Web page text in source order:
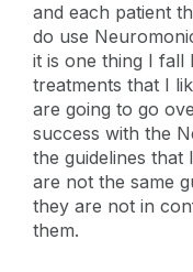
and each patient
do use
it is one thing I
treatments that I
are going to go
success with the
the guidelines that
are not the same
they are not in
them.